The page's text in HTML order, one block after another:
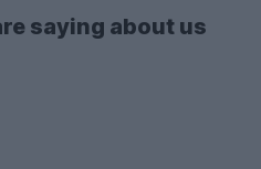
saying about us